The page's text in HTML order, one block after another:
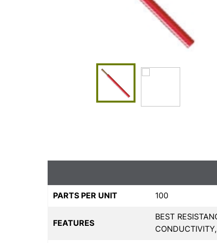
PARTS PER UNIT 100
FEATURES
BEST